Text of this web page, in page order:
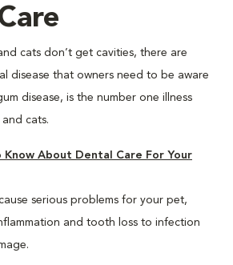
cats don’t get cavities, there are
disease that owners need to be aware
disease, is the number one illness
cats.
Know About Dental Care For Your
serious problems for your pet,
and tooth loss to infection